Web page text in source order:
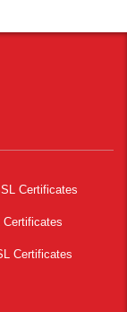
Certificates
Certificates
Certificates